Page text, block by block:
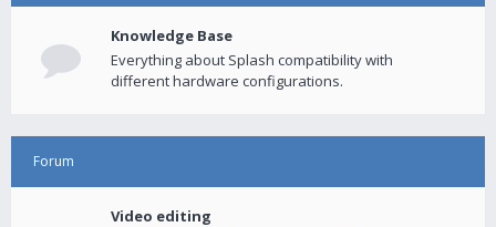
Knowledge Base
Everything about Splash compatibility with
different hardware configurations.
Forum
Video editing